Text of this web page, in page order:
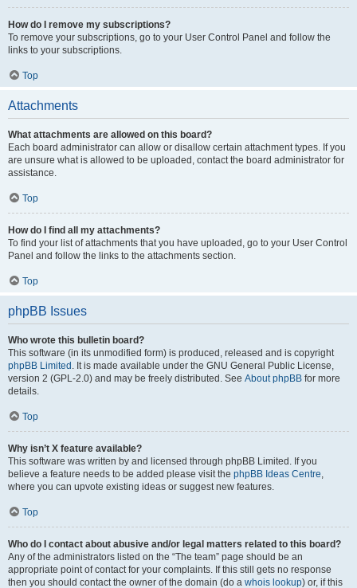
How do I remove my subscriptions?
To remove your subscriptions, go to your User Control Panel and follow the
links to your subscriptions.
Top
Attachments
What attachments are allowed on this board?
Each board administrator can allow or disallow certain attachment types. If you
are unsure what is allowed to be uploaded, contact the board administrator for
assistance.
Top
How do I find all my attachments?
To find your list of attachments that you have uploaded, go to your User Control
Panel and follow the links to the attachments section.
Top
phpBB Issues
Who wrote this bulletin board?
This software (in its unmodified form) is produced, released and is copyright
phpBB Limited . It is made available under the GNU General Public License,
version 2 (GPL-2.0) and may be freely distributed. See About phpBB for more
details.
Top
Why isn’t X feature available?
This software was written by and licensed through phpBB Limited. If you
believe a feature needs to be added please visit the phpBB Ideas Centre,
where you can upvote existing ideas or suggest new features.
Top
Who do I contact about abusive and/or legal matters related to this board?
Any of the administrators listed on the “The team” page should be an
appropriate point of contact for your complaints. If this still gets no response
then you should contact the owner of the domain (do a whois lookup) or, if this